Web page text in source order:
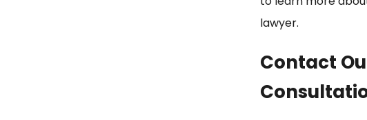
lawyer.
Contact